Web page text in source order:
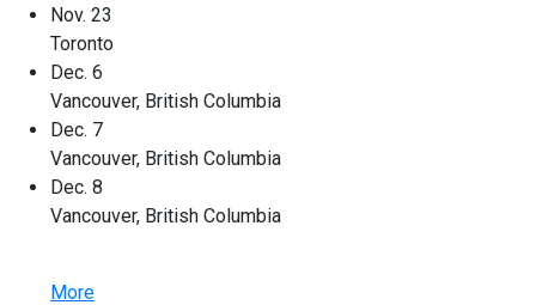
Nov. 23
Toronto
Dec. 6
Vancouver, British Columbia
Dec. 7
Vancouver, British Columbia
Dec. 8
Vancouver, British Columbia
More